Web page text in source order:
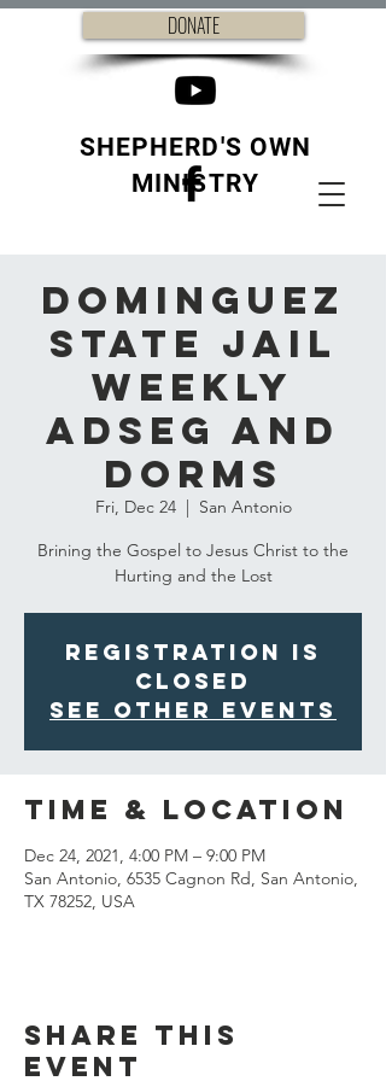
DONATE
SHEPHERD'S OWN
MINISTRY
Dominguez
State Jail
weekly
ADSEG and
Dorms
Fri, Dec 24
  |
San Antonio
Brining the Gospel to Jesus Christ to the
Hurting and the Lost
Registration is
Closed
See other events
Time & Location
Dec 24, 2021, 4:00 PM – 9:00 PM
San Antonio, 6535 Cagnon Rd, San Antonio,
TX 78252, USA
Share This
Event